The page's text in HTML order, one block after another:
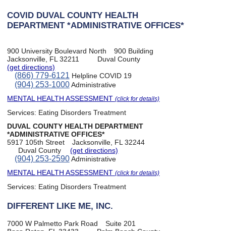
COVID DUVAL COUNTY HEALTH
DEPARTMENT *ADMINISTRATIVE OFFICES*
900 University Boulevard North
900 Building
Jacksonville, FL 32211
Duval County
(get directions)
(866) 779-6121 Helpline COVID 19
(904) 253-1000Administrative
MENTAL HEALTH ASSESSMENT(click for details)
Services: Eating Disorders Treatment
DUVAL COUNTY HEALTH DEPARTMENT
*ADMINISTRATIVE OFFICES*
5917 105th Street
Jacksonville, FL 32244
Duval County
(get directions)
(904) 253-2590Administrative
MENTAL HEALTH ASSESSMENT(click for details)
Services: Eating Disorders Treatment
DIFFERENT LIKE ME, INC.
7000 W Palmetto Park Road
Suite 201